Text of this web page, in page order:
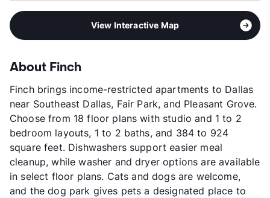
View Interactive Map
About Finch
Finch brings income-restricted apartments to Dallas
near Southeast Dallas, Fair Park, and Pleasant Grove.
Choose from 18 floor plans with studio and 1 to 2
bedroom layouts, 1 to 2 baths, and 384 to 924
square feet. Dishwashers support easier meal
cleanup, while washer and dryer options are available
in select floor plans. Cats and dogs are welcome,
and the dog park gives pets a designated place to